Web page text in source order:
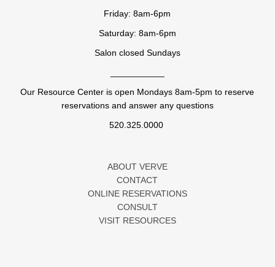
Friday: 8am-6pm
Saturday: 8am-6pm
Salon closed Sundays
Our Resource Center is open Mondays 8am-5pm to reserve
reservations and answer any questions
520.325.0000
ABOUT VERVE
CONTACT
ONLINE RESERVATIONS
CONSULT
VISIT RESOURCES